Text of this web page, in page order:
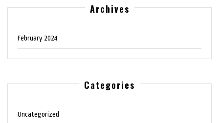
Archives
February 2024
Categories
Uncategorized